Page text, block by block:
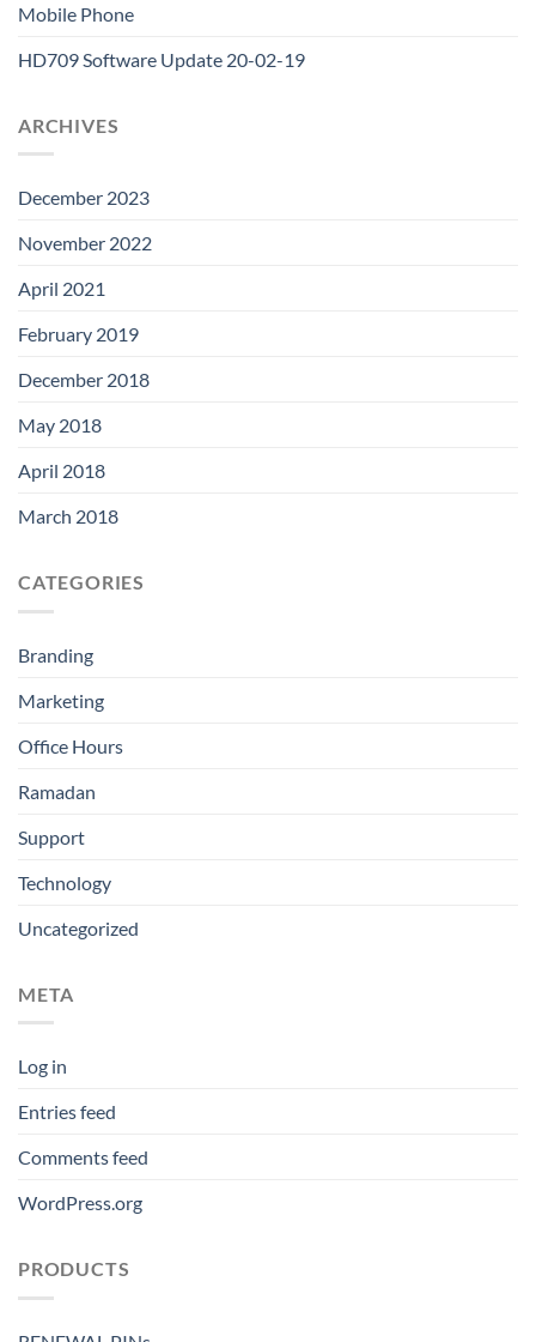
Mobile Phone
HD709 Software Update 20-02-19
ARCHIVES
December 2023
November 2022
April 2021
February 2019
December 2018
May 2018
April 2018
March 2018
CATEGORIES
Branding
Marketing
Office Hours
Ramadan
Support
Technology
Uncategorized
META
Log in
Entries feed
Comments feed
WordPress.org
PRODUCTS